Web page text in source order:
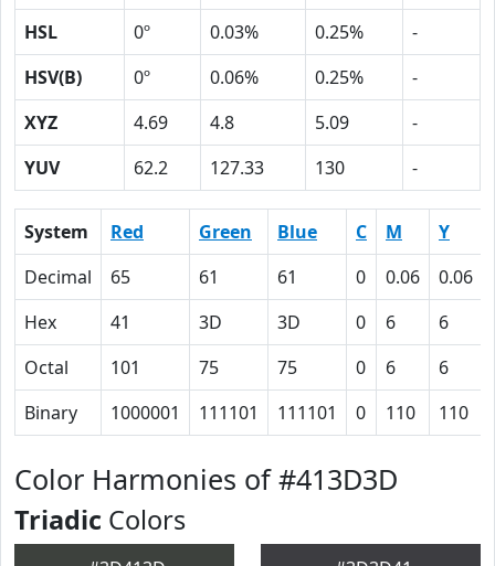
HSL
0º 0.03% 0.25%
-
HSV(B)
0º 0.06% 0.25%
-
XYZ
4.69 4.8 5.09
-
YUV
62.2 127.33 130 -
System Red Green Blue C M Y
Decimal
65 61 61 0 0.06 0.06
Hex
41 3D 3D 0 6 6
Octal
101 75 75 0 6 6
Binary
1000001 111101 111101 0 110 110
Color Harmonies of #413D3D
Triadic Colors